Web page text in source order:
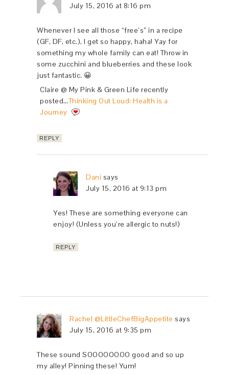
July 15, 2016 at 8:16 pm
Whenever I see all those “free’s” in a recipe
(GF, DF, etc.), I get so happy, haha! Yay for
something my whole family can eat! Throw in
some zucchini and blueberries and these look
just fantastic. 😀
Claire @ My Pink & Green Life recently
posted…Thinking Out Loud: Health is a
Journey
REPLY
Dani says
July 15, 2016 at 9:13 pm
Yes! These are something everyone can
enjoy! (Unless you’re allergic to nuts!)
REPLY
Rachel @LittleChefBigAppetite says
July 15, 2016 at 9:35 pm
These sound SOOOOOOOO good and so up
my alley! Pinning these! Yum!